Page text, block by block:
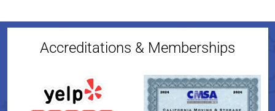
Accreditations & Memberships